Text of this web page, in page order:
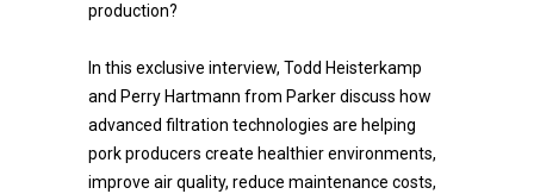
production?
In this exclusive interview, Todd Heisterkamp
and Perry Hartmann from Parker discuss how
advanced filtration technologies are helping
pork producers create healthier environments,
improve air quality, reduce maintenance costs,